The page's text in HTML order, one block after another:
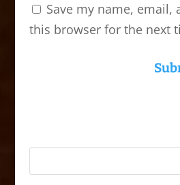
Save my name, email,
this browser for the next